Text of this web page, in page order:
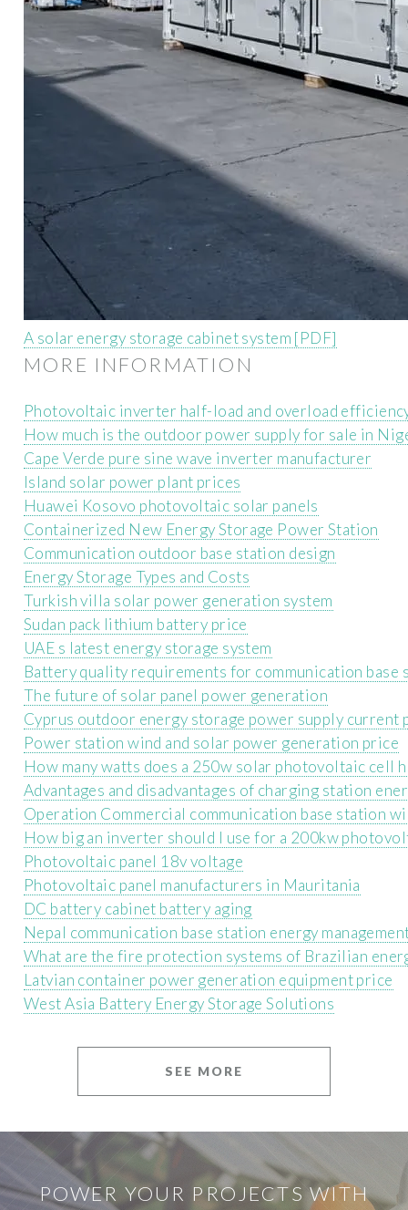
A solar energy storage cabinet system [PDF]
MORE INFORMATION
Photovoltaic inverter half-load and overload
How much is the outdoor power supply for sale in
Cape Verde pure sine wave inverter manufacturer
Island solar power plant prices
Huawei Kosovo photovoltaic solar panels
Containerized New Energy Storage Power Station
Communication outdoor base station design
Energy Storage Types and Costs
Turkish villa solar power generation system
Sudan pack lithium battery price
UAE s latest energy storage system
Battery quality requirements for communication base
The future of solar panel power generation
Cyprus outdoor energy storage power supply current
Power station wind and solar power generation price
How many watts does a 250w solar photovoltaic cell
Advantages and disadvantages of charging station
Operation Commercial communication base station
How big an inverter should I use for a 200kw
Photovoltaic panel 18v voltage
Photovoltaic panel manufacturers in Mauritania
DC battery cabinet battery aging
Nepal communication base station energy
What are the fire protection systems of Brazilian
Latvian container power generation equipment price
West Asia Battery Energy Storage Solutions
SEE MORE
POWER YOUR PROJECTS WITH